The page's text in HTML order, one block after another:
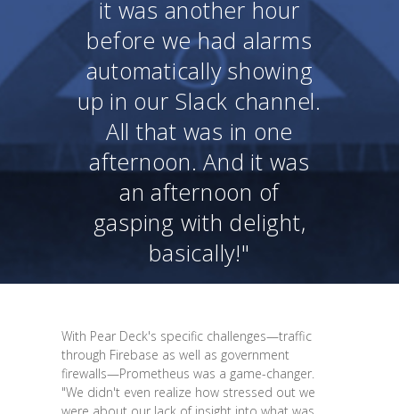
it was another hour
before we had alarms
automatically showing
up in our Slack channel.
All that was in one
afternoon. And it was
an afternoon of
gasping with delight,
basically!"
With Pear Deck's specific challenges—traffic
through Firebase as well as government
firewalls—Prometheus was a game-changer.
"We didn't even realize how stressed out we